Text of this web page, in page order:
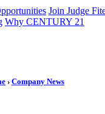
Join Judge
Why CENTURY 21
› Company News